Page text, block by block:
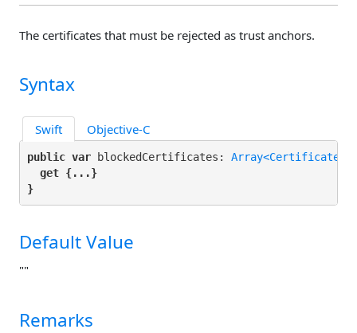
The certificates that must be rejected as trust anchors.
Syntax
Swift Objective-C
public var blockedCertificates: Array<Certificate>
get {...}
}
Default Value
""
Remarks